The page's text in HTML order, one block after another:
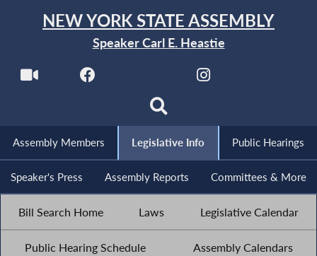
NEW YORK STATE ASSEMBLY
Speaker Carl E. Heastie
Assembly Members Legislative Info Public Hearings
Speaker's Press Assembly Reports Committees & More
Bill Search Home Laws Legislative Calendar
Public Hearing Schedule Assembly Calendars